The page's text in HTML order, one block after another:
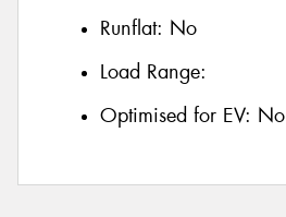
Runflat: No
Load Range:
Optimised for EV: No